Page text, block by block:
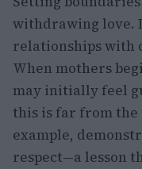
withdrawing love.
relationships with
When mothers
may initially feel
this is far from
example,
respect—a lesson